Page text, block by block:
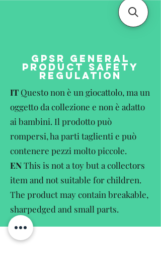
GPSR GENERAL
PRODUCT SAFETY
REGULATION
IT Questo non è un giocattolo, ma un
oggetto da collezione e non è adatto
ai bambini. Il prodotto può
rompersi, ha parti taglienti e può
contenere pezzi molto piccole.
ENThis is not a toy but a collectors
item and not suitable for children.
The product may contain breakable,
sharpedged and small parts.